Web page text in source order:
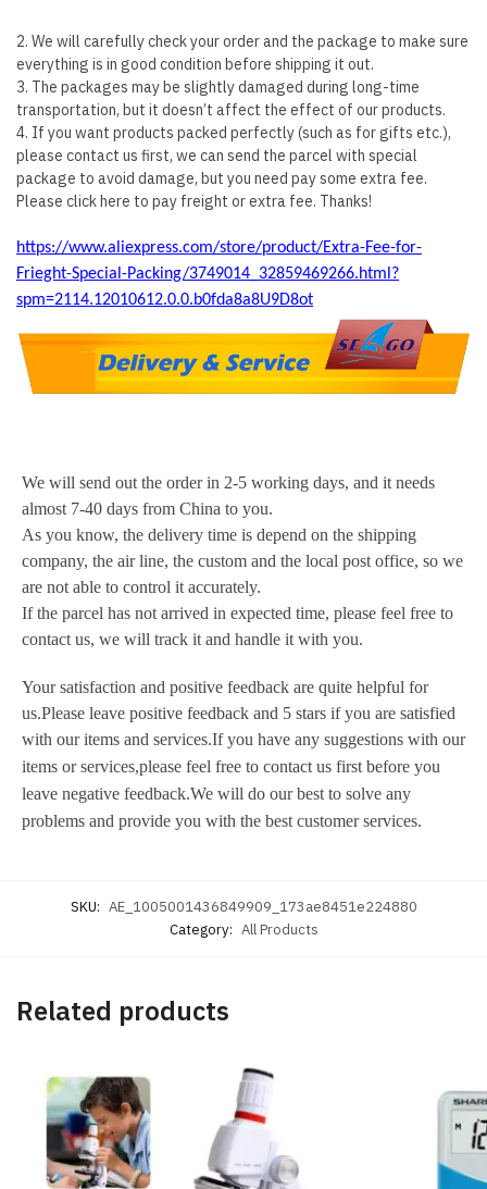
2. We will carefully check your order and the package to make sure
everything is in good condition before shipping it out.
3. The packages may be slightly damaged during long-time
transportation, but it doesn’t affect the effect of our products.
4. If you want products packed perfectly (such as for gifts etc.),
please contact us first, we can send the parcel with special
package to avoid damage, but you need pay some extra fee.
Please click here to pay freight or extra fee. Thanks!
https://www.aliexpress.com/store/product/Extra-Fee-for-
Frieght-Special-Packing/3749014_32859469266.html?
spm=2114.12010612.0.0.b0fda8a8U9D8ot
We will send out the order in 2-5 working days, and it needs
almost 7-40 days from China to you.
As you know, the delivery time is depend on the shipping
company, the air line, the custom and the local post office, so we
are not able to control it accurately.
If the parcel has not arrived in expected time, please feel free to
contact us, we will track it and handle it with you.
Your satisfaction and positive feedback are quite helpful for
us.Please leave positive feedback and 5 stars if you are satisfied
with our items and services.If you have any suggestions with our
items orservices,please feel free to contact us first before you
leave negative feedback.We will do our best to solve any
problems and provide you with the best customer services.
SKU: AE_1005001436849909_173ae8451e224880
Category: All Products
Related products